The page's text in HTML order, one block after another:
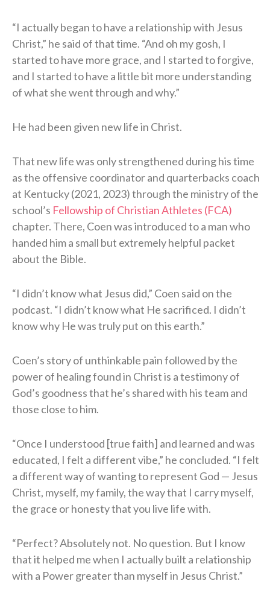
“I actually began to have a relationship with Jesus
Christ,” he said of that time. “And oh my gosh, I
started to have more grace, and I started to forgive,
and I started to have a little bit more understanding
of what she went through and why.”
He had been given new life in Christ.
That new life was only strengthened during his time
as the offensive coordinator and quarterbacks coach
at Kentucky (2021, 2023) through the ministry of the
school’s Fellowship of Christian Athletes (FCA)
chapter. There, Coen was introduced to a man who
handed him a small but extremely helpful packet
about the Bible.
“I didn’t know what Jesus did,” Coen said on the
podcast. “I didn’t know what He sacrificed. I didn’t
know why He was truly put on this earth.”
Coen’s story of unthinkable pain followed by the
power of healing found in Christ is a testimony of
God’s goodness that he’s shared with his team and
those close to him.
“Once I understood [true faith] and learned and was
educated, I felt a different vibe,” he concluded. “I felt
a different way of wanting to represent God — Jesus
Christ, myself, my family, the way that I carry myself,
the grace or honesty that you live life with.
“Perfect? Absolutely not. No question. But I know
that it helped me when I actually built a relationship
with a Power greater than myself in Jesus Christ.”